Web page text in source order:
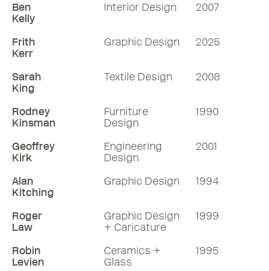
Ben
Kelly
Interior Design 2007
Frith
Kerr
Graphic Design 2025
Sarah
King
Textile Design 2008
Rodney
Kinsman
Furniture
Design
1990
Geoffrey
Kirk
Engineering
Design
2001
Alan
Kitching
Graphic Design 1994
Roger
Law
Graphic Design
+ Caricature
1999
Robin
Levien
Ceramics +
Glass
1995